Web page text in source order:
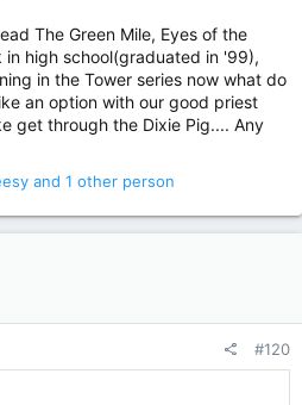
The Green Mile, Eyes of the
high school(graduated in '99),
in the Tower series now what do
an option with our good priest
get through the Dixie Pig.... Any
and 1 other person
#120